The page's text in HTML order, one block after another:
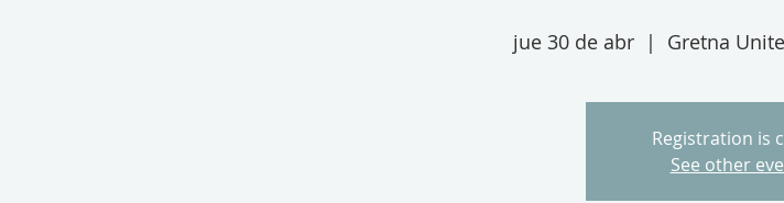
jue 30 de abr
  |
Gretna
Registration is
See other